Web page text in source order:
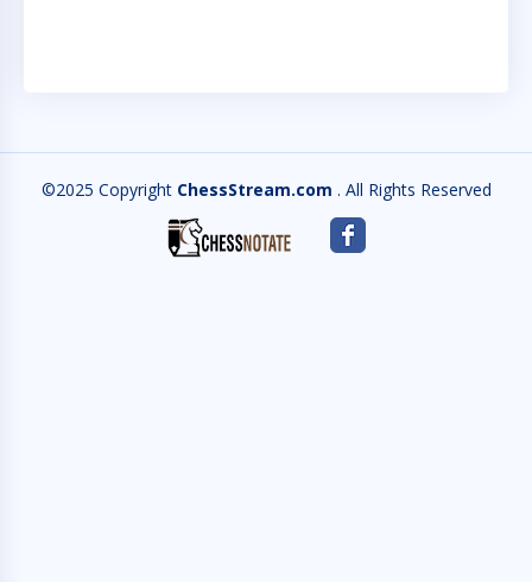
©2025 Copyright ChessStream.com . All Rights Reserved